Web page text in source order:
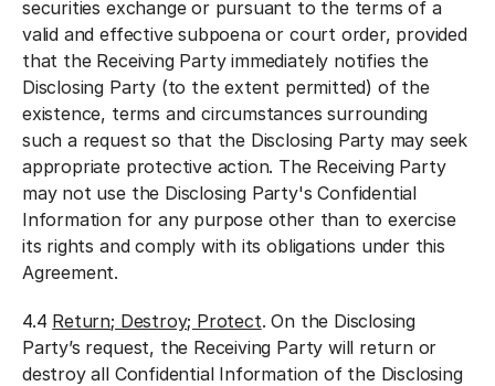
securities exchange or pursuant to the terms of a
valid and effective subpoena or court order, provided
that the Receiving Party immediately notifies the
Disclosing Party (to the extent permitted) of the
existence, terms and circumstances surrounding
such a request so that the Disclosing Party may seek
appropriate protective action. The Receiving Party
may not use the Disclosing Party's Confidential
Information for any purpose other than to exercise
its rights and comply with its obligations under this
Agreement.
4.4 Return; Destroy; Protect. On the Disclosing
Party’s request, the Receiving Party will return or
destroy all Confidential Information of the Disclosing